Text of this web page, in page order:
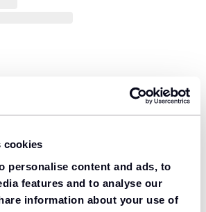
cookies
personalise content and ads, to
features and to analyse our
information about your use of